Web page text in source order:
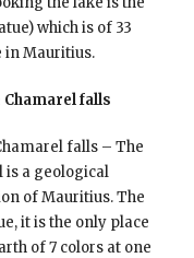
which is of 33
in Mauritius.
falls
falls – The
is a geological
of Mauritius. The
it is the only place
of 7 colors at one